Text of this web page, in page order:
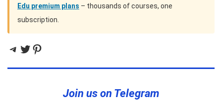
Edu premium plans – thousands of courses, one
subscription.
Telegram
Twitter
Pinterest
Join us on Telegram